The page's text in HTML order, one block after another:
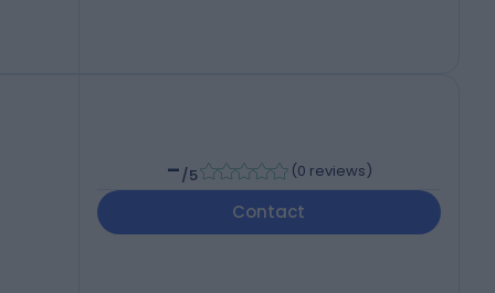
-/5 (0 reviews)
Contact